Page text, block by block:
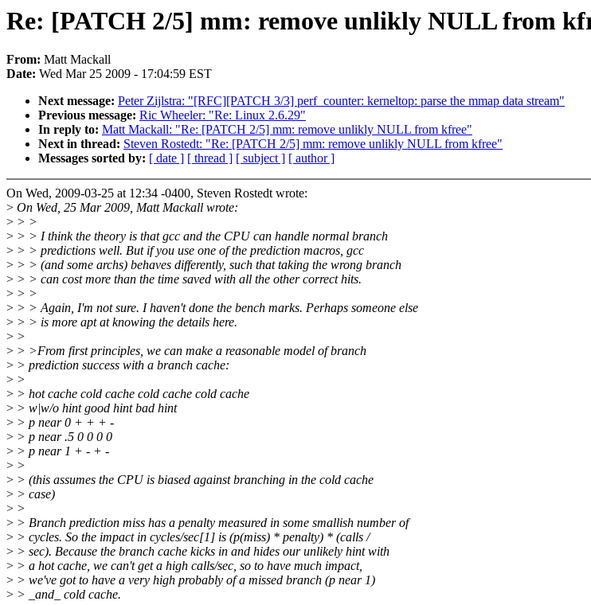
Re: [PATCH 2/5] mm: remove unlikly NULL from
From: Matt Mackall
Date: Wed Mar 25 2009 - 17:04:59 EST
Next message: Peter Zijlstra: "[RFC][PATCH 3/3] perf_counter: kerneltop: parse the mmap data stream"
Previous message: Ric Wheeler: "Re: Linux 2.6.29"
In reply to: Matt Mackall: "Re: [PATCH 2/5] mm: remove unlikly NULL from kfree"
Next in thread: Steven Rostedt: "Re: [PATCH 2/5] mm: remove unlikly NULL from kfree"
Messages sorted by: [ date ] [ thread ] [ subject ] [ author ]
On Wed, 2009-03-25 at 12:34 -0400, Steven Rostedt wrote:
> On Wed, 25 Mar 2009, Matt Mackall wrote:
> > >
> > > I think the theory is that gcc and the CPU can handle normal branch
> > > predictions well. But if you use one of the prediction macros, gcc
> > > (and some archs) behaves differently, such that taking the wrong branch
> > > can cost more than the time saved with all the other correct hits.
> > >
> > > Again, I'm not sure. I haven't done the bench marks. Perhaps someone else
> > > is more apt at knowing the details here.
> >
> > >From first principles, we can make a reasonable model of branch
> > prediction success with a branch cache:
> >
> > hot cache cold cache cold cache cold cache
> > w|w/o hint good hint bad hint
> > p near 0 + + + -
> > p near .5 0 0 0 0
> > p near 1 + - + -
> >
> > (this assumes the CPU is biased against branching in the cold cache
> > case)
> >
> > Branch prediction miss has a penalty measured in some smallish number of
> > cycles. So the impact in cycles/sec[1] is (p(miss) * penalty) * (calls /
> > sec). Because the branch cache kicks in and hides our unlikely hint with
> > a hot cache, we can't get a high calls/sec, so to have much impact,
> > we've got to have a very high probably of a missed branch (p near 1)
> > _and_ cold cache.